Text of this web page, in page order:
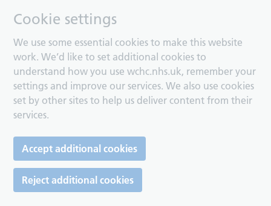
Cookie settings
We use some essential cookies to make this website
work. We’d like to set additional cookies to
understand how you use wchc.nhs.uk, remember your
settings and improve our services. We also use cookies
set by other sites to help us deliver content from their
services.
Accept additional cookies
Reject additional cookies